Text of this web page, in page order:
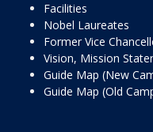
Facilities
Nobel Laureates
Former Vice
Vision, Mission
Guide Map (New
Guide Map (Old